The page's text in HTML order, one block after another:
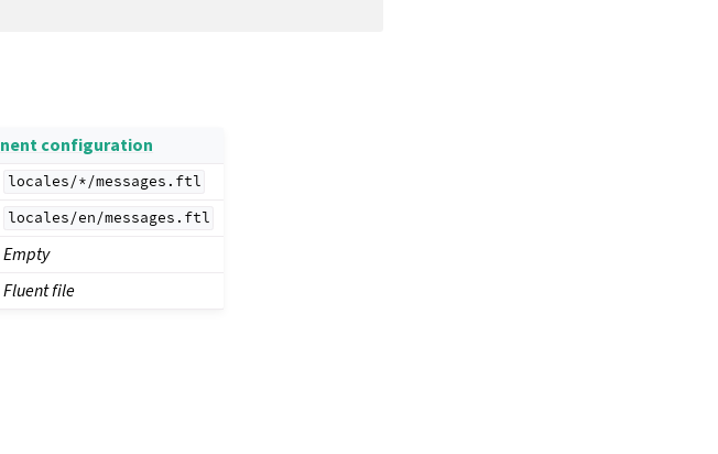
configuration
locales/*/messages.ftl
locales/en/messages.ftl
Empty
Fluent file